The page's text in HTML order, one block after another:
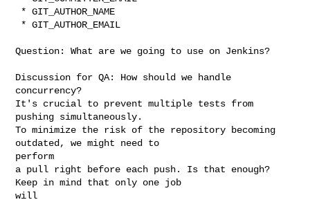
Question: What are we going to use on Jenkins?
Discussion for QA: How should we handle
concurrency?
It's crucial to prevent multiple tests from
pushing simultaneously.
To minimize the risk of the repository becoming
outdated, we might need to
perform
a pull right before each push. Is that enough?
Keep in mind that only one job
will